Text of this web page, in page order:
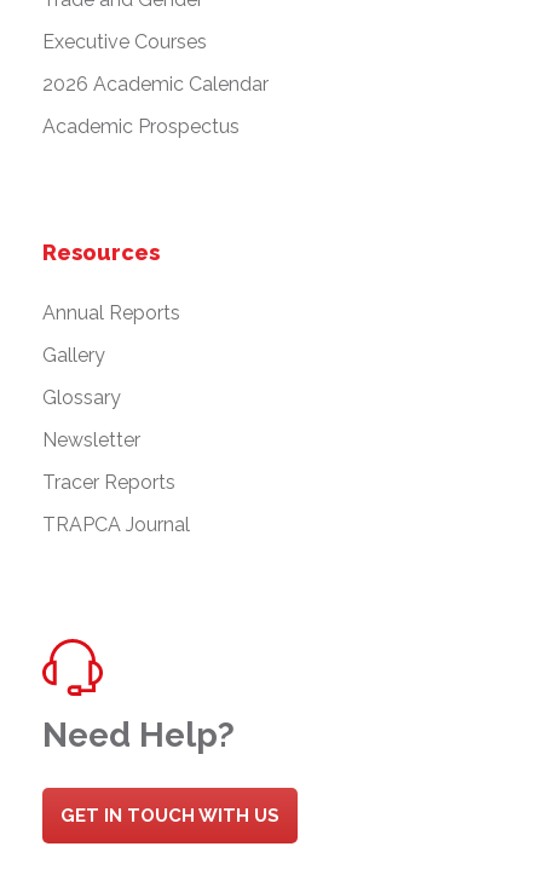
Executive Courses
2026 Academic Calendar
Academic Prospectus
Resources
Annual Reports
Gallery
Glossary
Newsletter
Tracer Reports
TRAPCA Journal
Need Help?
GET IN TOUCH WITH US